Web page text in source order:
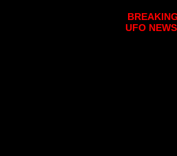
BREAKING
UFO